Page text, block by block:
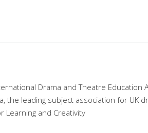
Drama and Theatre Education
the leading subject association for UK
Learning and Creativity